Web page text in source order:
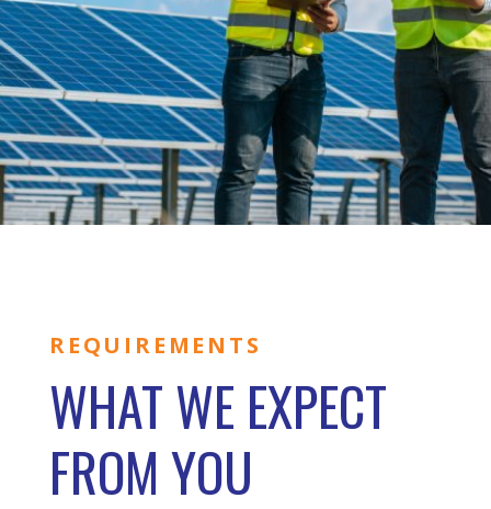
REQUIREMENTS
WHAT WE EXPECT
FROM YOU